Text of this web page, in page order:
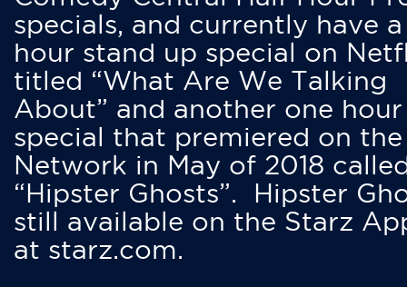
specials, and currently have
hour stand up special on
titled “What Are We Talking
About” and another one hour
special that premiered on
Network in May of 2018
“Hipster Ghosts”. Hipster
still available on the Starz
at starz.com.